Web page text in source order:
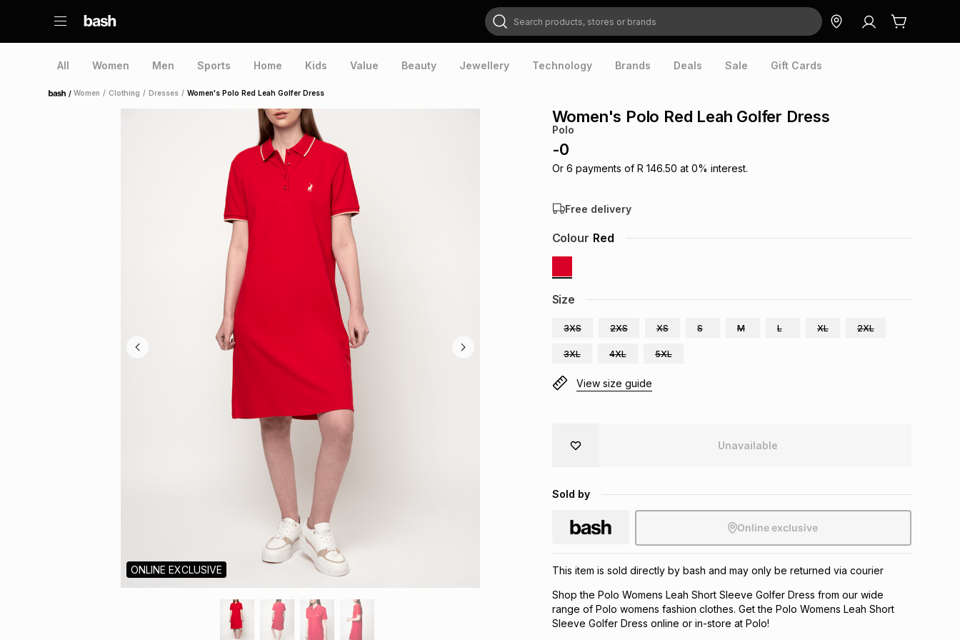
Search products, stores or brands
All Women Men Sports Home Kids Value Beauty Jewellery Technology Brands Deals Sale Gift Cards
Home /Women / Clothing / Dresses / Women's Polo Red Leah Golfer Dress
ONLINE EXCLUSIVE
Women's Polo Red Leah Golfer Dress
Polo
-0
Or 6 payments of R 146.50 at 0% interest.
Free delivery
Size
3XS 2XS XS S M L XL 2XL
3XL 4XL 5XL
Colour Red
View size guide
Unavailable
Sold by
Online exclusive
This item is sold directly by bash and may only be returned via courier
Shop the Polo Womens Leah Short Sleeve Golfer Dress from our wide
range of Polo womens fashion clothes. Get the Polo Womens Leah Short
Sleeve Golfer Dress online or in-store at Polo!